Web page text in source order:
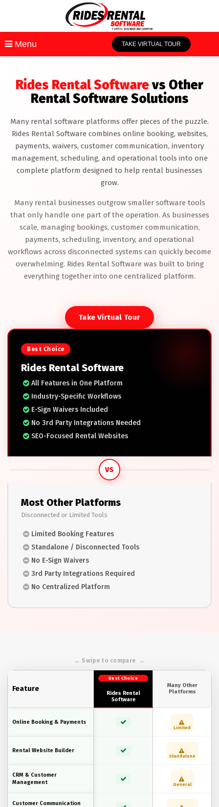
Menu TAKE VIRTUAL TOUR
Rides Rental Softwarevs Other
Rental Software Solutions
Many rental software platforms offer pieces of the puzzle.
Rides Rental Software combines online booking, websites,
payments, waivers, customer communication, inventory
management, scheduling, and operational tools into one
complete platform designed to help rental businesses
grow.
Many rental businesses outgrow smaller software tools
that only handle one part of the operation. As businesses
scale, managing bookings, customer communication,
payments, scheduling, inventory, and operational
workflows across disconnected systems can quickly become
overwhelming. Rides Rental Software was built to bring
everything together into one centralized platform.
Take Virtual Tour
Best Choice
Rides Rental Software
All Features in One Platform
Industry-Specific Workflows
E-Sign Waivers Included
No 3rd Party Integrations Needed
SEO-Focused Rental Websites
VS
Most Other Platforms
Disconnected or Limited Tools
Limited Booking Features
Standalone / Disconnected Tools
No E-Sign Waivers
3rd Party Integrations Required
No Centralized Platform
Feature
Best Choice
Rides Rental
Software
Many Other
Platforms
Online Booking & Payments
Limited
Rental Website Builder
Standalone
CRM & Customer
Management
General
Customer Communication